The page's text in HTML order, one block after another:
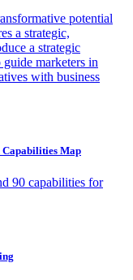
potential
a strategic,
a strategic
marketers in
with business
Map
90 capabilities for